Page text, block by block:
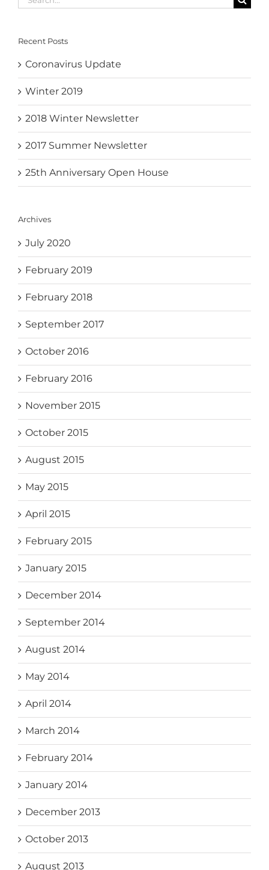
for:
Recent Posts
Coronavirus Update
Winter 2019
2018 Winter Newsletter
2017 Summer Newsletter
25th Anniversary Open House
Archives
July 2020
February 2019
February 2018
September 2017
October 2016
February 2016
November 2015
October 2015
August 2015
May 2015
April 2015
February 2015
January 2015
December 2014
September 2014
August 2014
May 2014
April 2014
March 2014
February 2014
January 2014
December 2013
October 2013
August 2013